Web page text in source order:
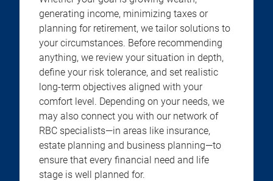
generating income, minimizing taxes or
planning for retirement, we tailor solutions to
your circumstances. Before recommending
anything, we review your situation in depth,
define your risk tolerance, and set realistic
long-term objectives aligned with your
comfort level. Depending on your needs, we
may also connect you with our network of
RBC specialists—in areas like insurance,
estate planning and business planning—to
ensure that every financial need and life
stage is well planned for.